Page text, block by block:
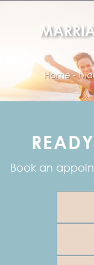
Home-
Book an